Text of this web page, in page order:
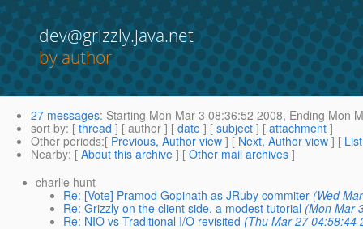
dev@grizzly.java.net
by author
27 messages: Starting Mon Mar 3 08:36:52 2008, Ending Mon
sort by: [ thread ] [ author ] [ date ] [ subject ] [ attachment ]
Other periods:[ Previous, Author view ] [ Next, Author view ] [
Nearby: [ About this archive ] [ Other mail archives ]
charlie hunt
Re: [Vote] Pramod Gopinath as JRuby commiter (Wed
Re: Grizzly on the client side, a modest tutorial (Mon Mar
Re: NIO vs Traditional I/O revisited (Thu Mar 27 04:58:44